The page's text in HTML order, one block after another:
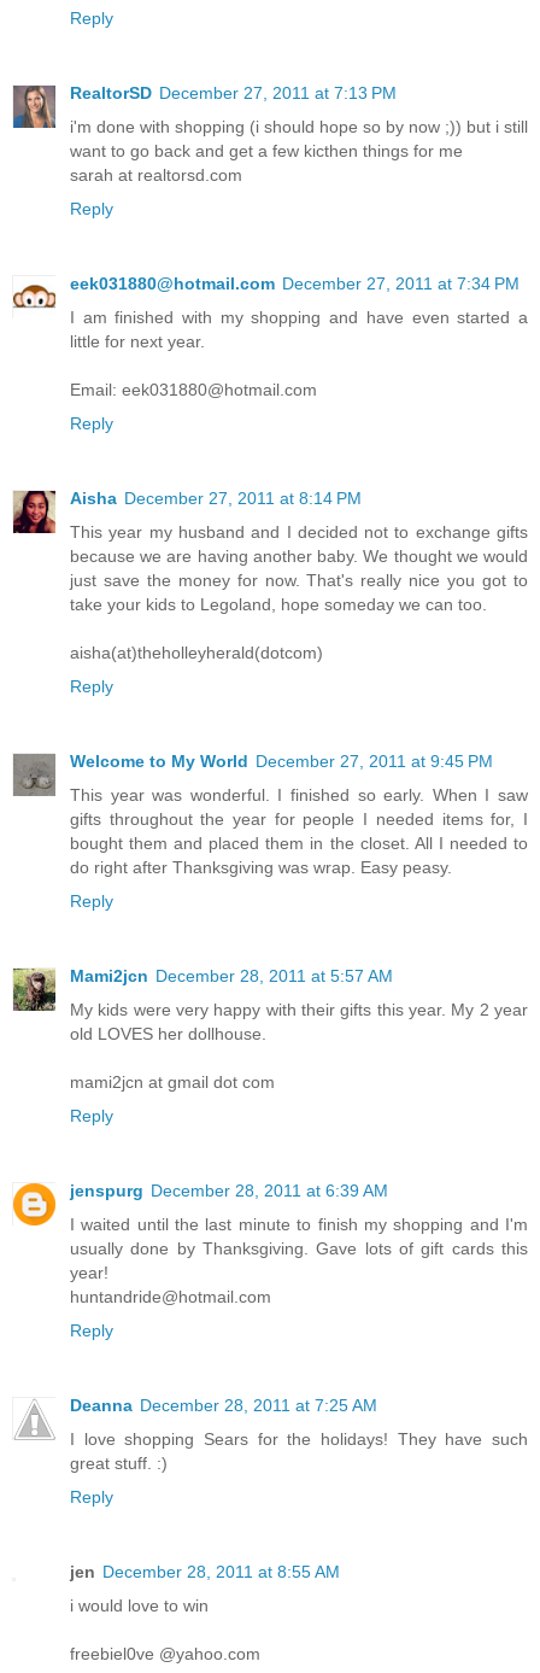
Reply
RealtorSD December 27, 2011 at 7:13 PM
i'm done with shopping (i should hope so by now ;)) but i still
want to go back and get a few kicthen things for me
sarah at realtorsd.com
Reply
eek031880@hotmail.com December 27, 2011 at 7:34 PM
I am finished with my shopping and have even started a
little for next year.
Email: eek031880@hotmail.com
Reply
Aisha December 27, 2011 at 8:14 PM
This year my husband and I decided not to exchange gifts
because we are having another baby. We thought we would
just save the money for now. That's really nice you got to
take your kids to Legoland, hope someday we can too.
aisha(at)theholleyherald(dotcom)
Reply
Welcome to My World December 27, 2011 at 9:45 PM
This year was wonderful. I finished so early. When I saw
gifts throughout the year for people I needed items for, I
bought them and placed them in the closet. All I needed to
do right after Thanksgiving was wrap. Easy peasy.
Reply
Mami2jcn December 28, 2011 at 5:57 AM
My kids were very happy with their gifts this year. My 2 year
old LOVES her dollhouse.
mami2jcn at gmail dot com
Reply
jenspurg December 28, 2011 at 6:39 AM
I waited until the last minute to finish my shopping and I'm
usually done by Thanksgiving. Gave lots of gift cards this
year!
huntandride@hotmail.com
Reply
Deanna December 28, 2011 at 7:25 AM
I love shopping Sears for the holidays! They have such
great stuff. :)
Reply
jen December 28, 2011 at 8:55 AM
i would love to win
freebiel0ve @yahoo.com